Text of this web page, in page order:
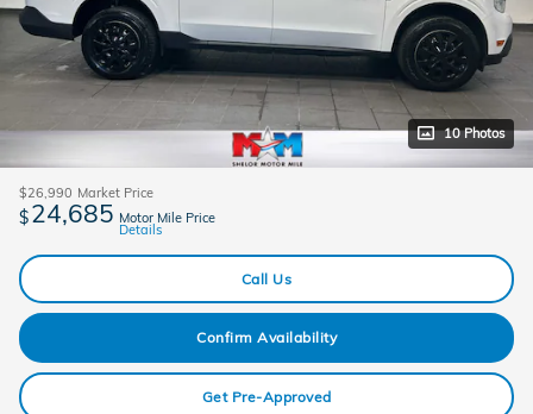
10 Photos
$26,990 Market Price
$24,685 Motor Mile Price
Details
Call Us
Confirm Availability
Get Pre-Approved